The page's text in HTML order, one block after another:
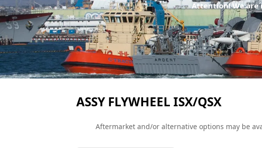
Attention! We
ASSY FLYWHEEL ISX/QSX
Aftermarket and/or alternative options may be